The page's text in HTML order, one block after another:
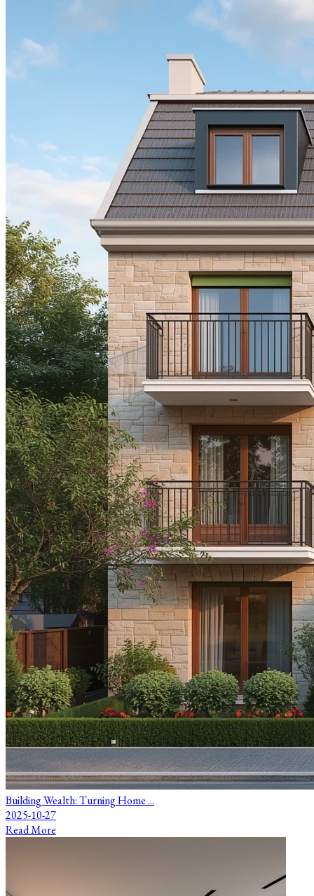
Building Wealth: Turning Home ...
2025-10-27
Read More